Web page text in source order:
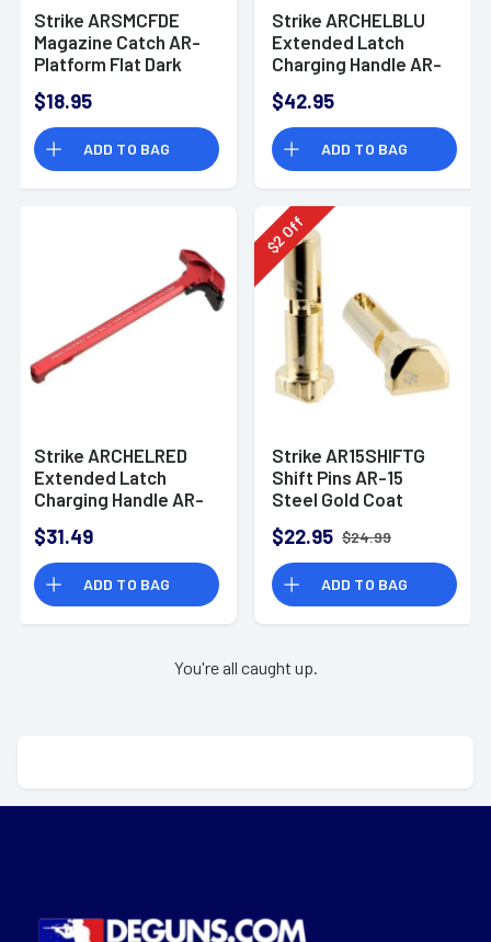
Strike ARSMCFDE
Magazine Catch AR-
Platform Flat Dark
$18.95
ADD TO BAG
Strike ARCHELBLU
Extended Latch
Charging Handle AR-
Aluminum
$42.95
ADD TO BAG
Strike ARCHELRED
Extended Latch
Charging Handle AR-
Aluminum
$31.49
ADD TO BAG
$
2
Off
Strike AR15SHIFTG
Shift Pins AR-15
Steel Gold Coat
$22.95 $24.99
ADD TO BAG
You're all caught up.